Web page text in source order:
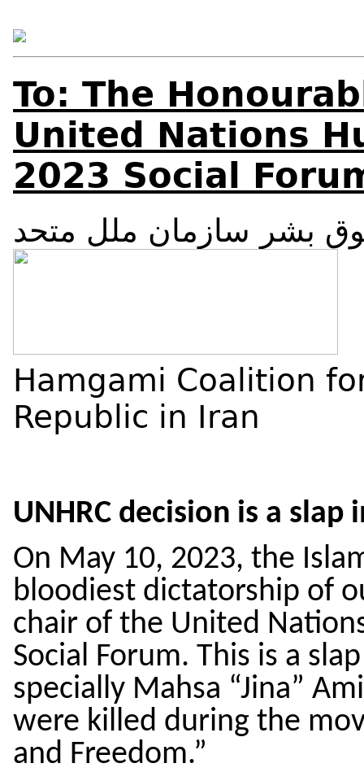
To: The
United Nations
2023 Social
Hamgami Coalition
Republic in Iran
UNHRC decision is a slap
On May 10, 2023, the
bloodiest dictatorship of
chair of the United
Social Forum. This is a
specially Mahsa “Jina”
were killed during the
and Freedom.”